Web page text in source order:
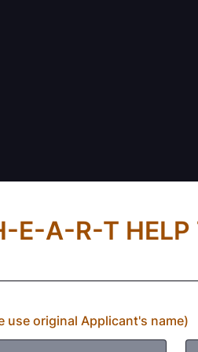
E-A-R-T
use original Applicant's name)